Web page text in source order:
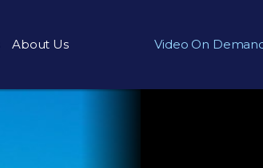
About Us Video On